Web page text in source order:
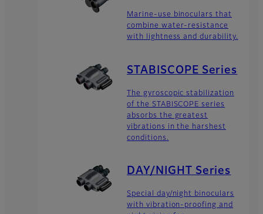
Marine-use binoculars that
combine water-resistance
with lightness and durability.
STABISCOPE Series
The gyroscopic stabilization
of the STABISCOPE series
absorbs the greatest
vibrations in the harshest
conditions.
DAY/NIGHT Series
Special day/night binoculars
with vibration-proofing and